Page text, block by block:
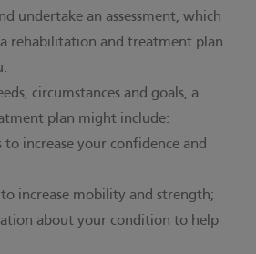
undertake an assessment, which
rehabilitation and treatment plan
circumstances and goals, a
plan might include:
increase your confidence and
increase mobility and strength;
about your condition to help